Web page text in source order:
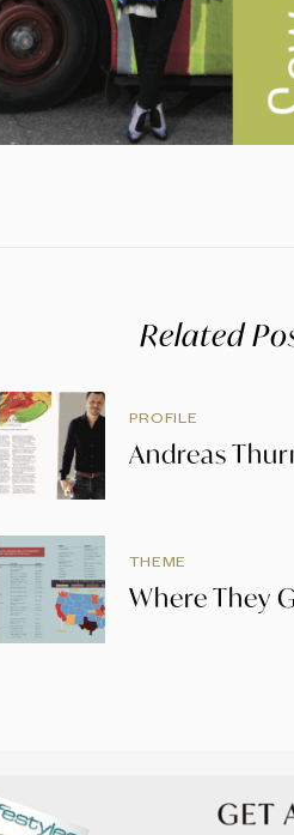
Related
PROFILE
Andreas
THEME
Where They